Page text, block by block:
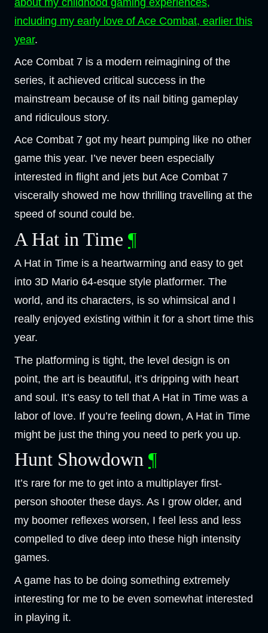
including my early love of Ace Combat, earlier this
year.
Ace Combat 7 is a modern reimagining of the
series, it achieved critical success in the
mainstream because of its nail biting gameplay
and ridiculous story.
Ace Combat 7 got my heart pumping like no other
game this year. I’ve never been especially
interested in flight and jets but Ace Combat 7
viscerally showed me how thrilling travelling at the
speed of sound could be.
A Hat in Time ¶
A Hat in Time is a heartwarming and easy to get
into 3D Mario 64-esque style platformer. The
world, and its characters, is so whimsical and I
really enjoyed existing within it for a short time this
year.
The platforming is tight, the level design is on
point, the art is beautiful, it’s dripping with heart
and soul. It’s easy to tell that A Hat in Time was a
labor of love. If you’re feeling down, A Hat in Time
might be just the thing you need to perk you up.
Hunt Showdown ¶
It’s rare for me to get into a multiplayer first-
person shooter these days. As I grow older, and
my boomer reflexes worsen, I feel less and less
compelled to dive deep into these high intensity
games.
A game has to be doing something extremely
interesting for me to be even somewhat interested
in playing it.